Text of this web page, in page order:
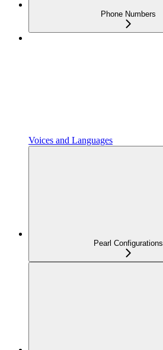
Phone Numbers
Voices and Languages
Pearl Configurations